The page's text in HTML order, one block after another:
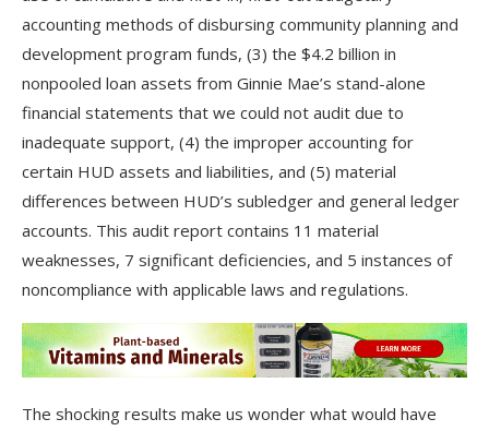
accounting methods of disbursing community planning and
development program funds, (3) the $4.2 billion in
nonpooled loan assets from Ginnie Mae’s stand-alone
financial statements that we could not audit due to
inadequate support, (4) the improper accounting for
certain HUD assets and liabilities, and (5) material
differences between HUD’s subledger and general ledger
accounts. This audit report contains 11 material
weaknesses, 7 significant deficiencies, and 5 instances of
noncompliance with applicable laws and regulations.
The shocking results make us wonder what would have